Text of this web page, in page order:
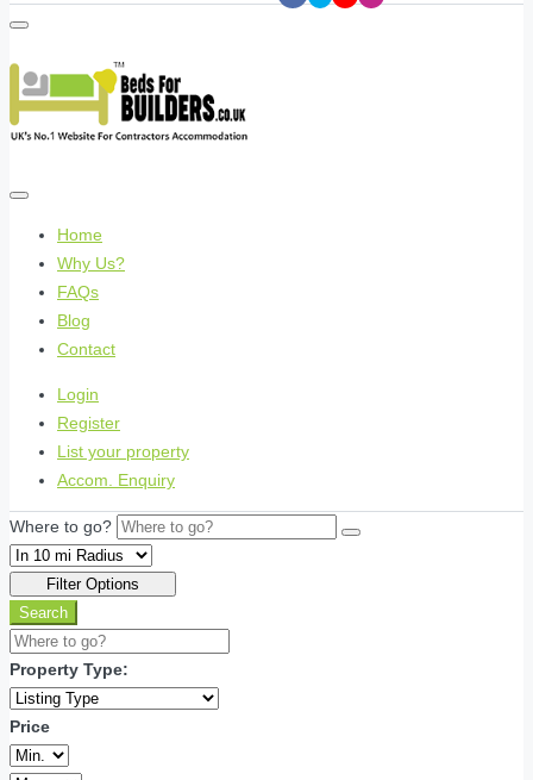
Home
Why Us?
FAQs
Blog
Contact
Login
Register
List your property
Accom. Enquiry
Where to go?
Filter Options
Search
Property Type:
Price